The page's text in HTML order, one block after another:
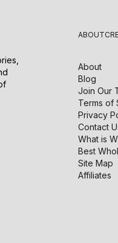
ABOUT
About
Blog
Join Our
Terms of
Privacy
Contact
What is
Best
Site Map
Affiliates